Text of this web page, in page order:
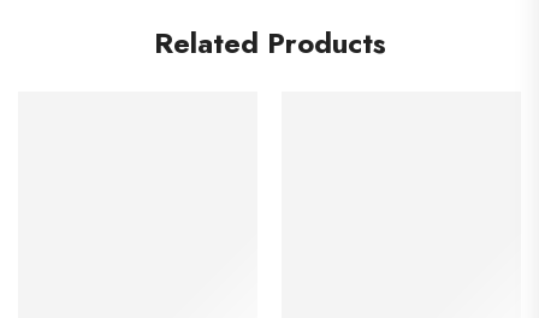
Related Products